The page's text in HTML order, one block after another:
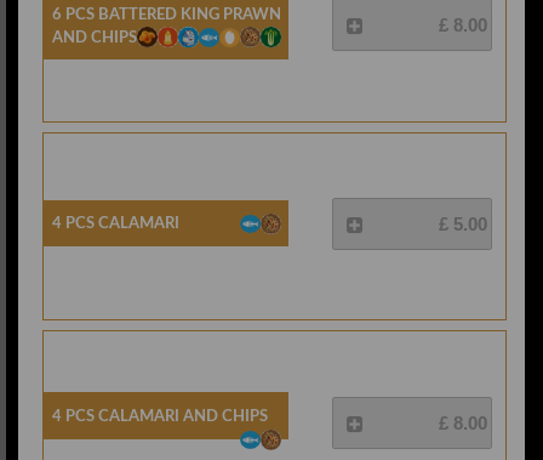
6 Pcs Battered King Prawn
And Chips
£ 8.00
4 Pcs Calamari £ 5.00
4 Pcs Calamari And Chips £ 8.00